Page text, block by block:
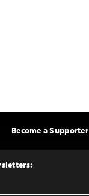
Become a Supporter